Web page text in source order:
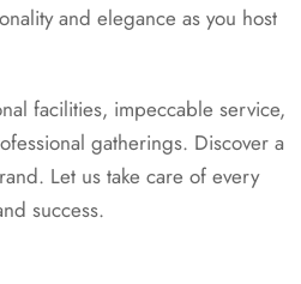
and elegance as you host
facilities, impeccable service,
gatherings. Discover a
Let us take care of every
success.